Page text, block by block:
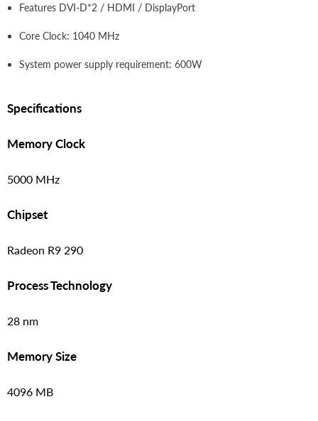
Features DVI-D*2 / HDMI / DisplayPort
Core Clock: 1040 MHz
System power supply requirement: 600W
Specifications
Memory Clock
5000 MHz
Chipset
Radeon R9 290
Process Technology
28 nm
Memory Size
4096 MB